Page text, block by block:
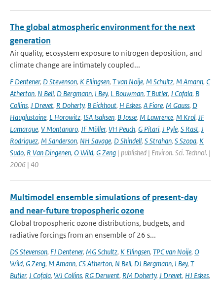
The global atmospheric environment for the next
generation
Air quality, ecosystem exposure to nitrogen deposition, and
climate change are intimately coupled...
F Dentener, D Stevenson, K Ellingsen, T van Noije, M Schultz, M Amann, C
Atherton, N Bell, D Bergmann, I Bey, L Bouwman, T Butler, J Cofala, B
Collins, J Drevet, R Doherty, B Eickhout, H Eskes, A Fiore, M Gauss, D
Hauglustaine, L Horowitz, ISA Isaksen, B Josse, M Lawrence, M Krol, JF
Lamarque, V Montanaro, JF Müller, VH Peuch, G Pitari, J Pyle, S Rast, J
Rodriguez, M Sanderson, NH Savage, D Shindell, S Strahan, S Szopa, K
Sudo, R Van Dingenen, O Wild, G Zeng | published | Environ. Sci. Technol. |
2006 | 40
Multimodel ensemble simulations of present-day
and near-future tropospheric ozone
Global tropospheric ozone distributions, budgets, and
radiative forcings from an ensemble of 26 s...
DS Stevenson, FJ Dentener, MG Schultz, K Ellingsen, TPC van Noije, O
Wild, G Zeng, M Amann, CS Atherton, N Bell, DJ Bergmann, I Bey, T
Butler, J Cofala, WJ Collins, RG Derwent, RM Doherty, J Drevet, HJ Eskes,